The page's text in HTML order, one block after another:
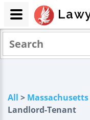
All > Massachusetts
Landlord-Tenant